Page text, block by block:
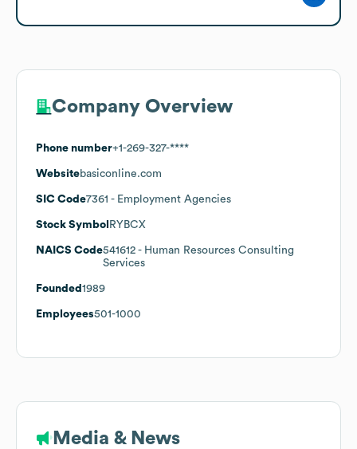
Company Overview
Phone number+1-269-327-****
Websitebasiconline.com
SIC Code7361 - Employment Agencies
Stock Symbol RYBCX
NAICS Code541612 - Human Resources Consulting
Services
Founded 1989
Employees501-1000
Media & News